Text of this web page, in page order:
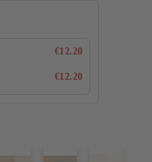
€12.20
€12.20